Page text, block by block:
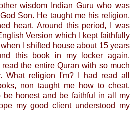
wisdom Indian Guru who was
Son. He taught me his religion,
heart. Around this period, I was
Version which I kept faithfully
I shifted house about 15 years
this book in my locker again.
the entire Quran with so much
What religion I'm? I had read all
non taught me how to cheat.
be honest and be faithful in all my
my good client understood my